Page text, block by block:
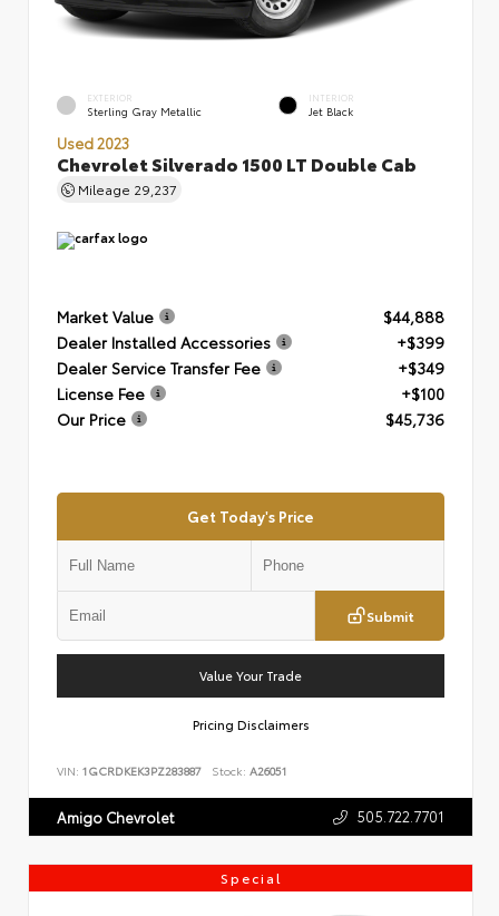
EXTERIOR
Sterling Gray Metallic
INTERIOR
Jet Black
Used 2023
Chevrolet Silverado 1500 LT Double Cab
Mileage 29,237
Market Value
$44,888
Dealer Installed Accessories
+$399
Dealer Service Transfer Fee
+$349
License Fee
+$100
Our Price
$45,736
Get Today's Price
Submit
Value Your Trade
Pricing Disclaimers
VIN: 1GCRDKEK3PZ283887 Stock: A26051
Amigo Chevrolet 505.722.7701
Special